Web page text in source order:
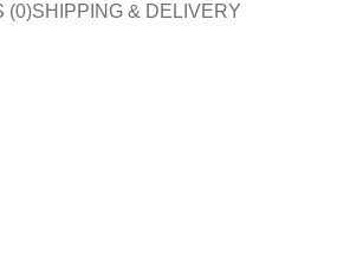
(0)SHIPPING & DELIVERY